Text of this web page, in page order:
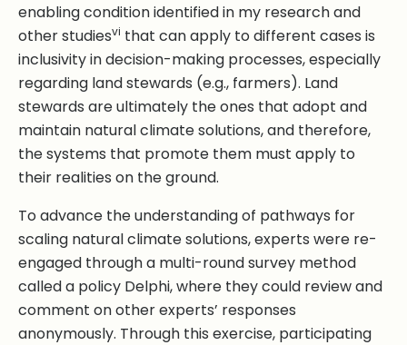
enabling condition identified in my research and
other studiesvi that can apply to different cases is
inclusivity in decision-making processes, especially
regarding land stewards (e.g., farmers). Land
stewards are ultimately the ones that adopt and
maintain natural climate solutions, and therefore,
the systems that promote them must apply to
their realities on the ground.
To advance the understanding of pathways for
scaling natural climate solutions, experts were re-
engaged through a multi-round survey method
called a policy Delphi, where they could review and
comment on other experts’ responses
anonymously. Through this exercise, participating